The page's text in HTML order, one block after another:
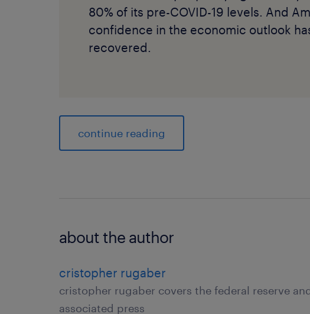
80% of its pre-COVID-19 levels. And
confidence in the economic outlook
recovered.
continue reading
about the author
cristopher rugaber
cristopher rugaber covers the federal reserve
associated press